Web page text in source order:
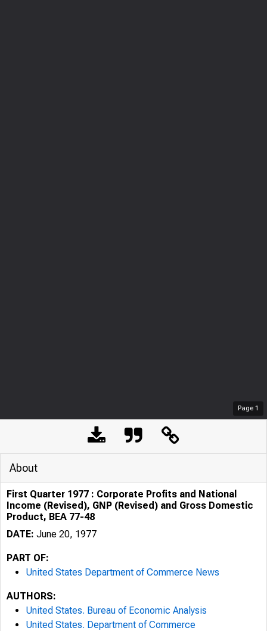
Page 1
About
First Quarter 1977 : Corporate Profits and National
Income (Revised), GNP (Revised) and Gross Domestic
Product, BEA 77-48
DATE: June 20, 1977
PART OF:
United States Department of Commerce News
AUTHORS:
United States. Bureau of Economic Analysis
United States. Department of Commerce